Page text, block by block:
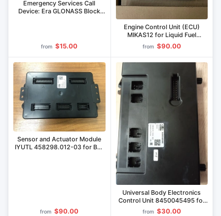
Emergency Services Call
Device: Era GLONASS Block
from $15.00
Engine Control Unit (ECU)
MIKAS12 for Liquid Fuel
Engines
from $90.00
Sensor and Actuator Module
IYUTL 458298.012-03 for Bus
from $90.00
Universal Body Electronics
Control Unit 8450045495 for
LADA Vehicles
from $30.00